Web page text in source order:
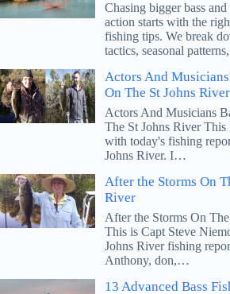
Chasing bigger bass
action starts with the
fishing tips. We break
tactics, seasonal
Actors And
On The St Johns River
Actors And Musicians
The St Johns River This
with today's fishing
Johns River. I…
After the Storms On
River
After the Storms On
This is Capt Steve
Johns River fishing
Anthony, don,…
13 Advanced Bass